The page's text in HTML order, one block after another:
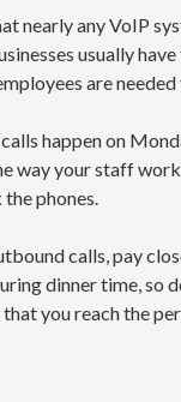
nearly any VoIP
usually
are
happen on
way your staff
phones.
calls, pay
dinner time, so
you reach the